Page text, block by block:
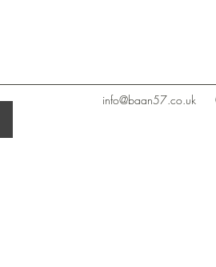
info@baan57.co.uk